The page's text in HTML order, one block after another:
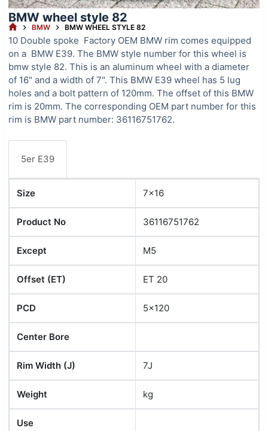
BMW wheel style 82
HOMEBMW BMW WHEEL STYLE 82
10 Double spoke Factory OEM BMW rim comes equipped
on a BMW E39. The BMW style number for this wheel is
bmw style 82. This is an aluminum wheel with a diameter
of 16" and a width of 7". This BMW E39 wheel has 5 lug
holes and a bolt pattern of 120mm. The offset of this BMW
rim is 20mm. The corresponding OEM part number for this
rim is BMW part number: 36116751762.
5er E39
Size 7x16
Product No 36116751762
Except M5
Offset (ET) ET 20
PCD 5x120
Center Bore
Rim Width (J) 7J
Weight kg
Use